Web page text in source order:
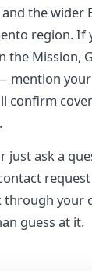
the wider
region.
the Mission,
mention
confirm
just ask a
your
guess at it.